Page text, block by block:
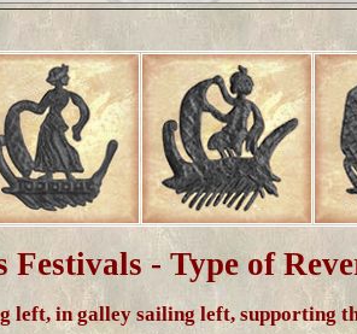
Festivals - Type of
left, in galley sailing left, supporting